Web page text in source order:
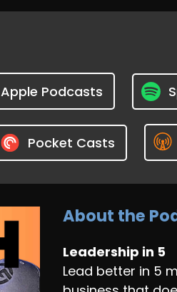
Apple Podcasts
Pocket Casts
About the
Leadership in 5
Lead better in 5